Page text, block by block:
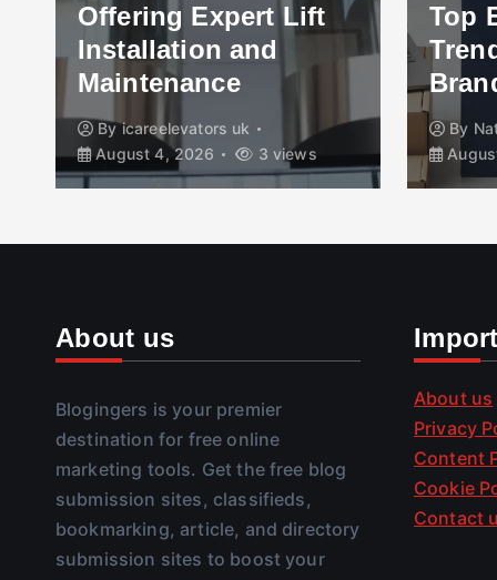
Offering Expert Lift
Installation and
Maintenance
Byicareelevators uk
August 4, 2026
3 views
Top
By
About us
Blogingers is your premier
destination for free online
marketing tools. Get the free blog
submission sites, classifieds,
bookmarking, article, and directory
submission sites to boost your
About us
Privacy
Content
Cookie
Contact